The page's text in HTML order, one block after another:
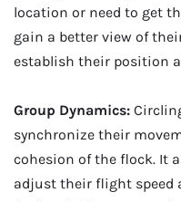
location or need to get
gain a better view of
establish their position
Group Dynamics:
synchronize their
cohesion of the flock. It
adjust their flight speed